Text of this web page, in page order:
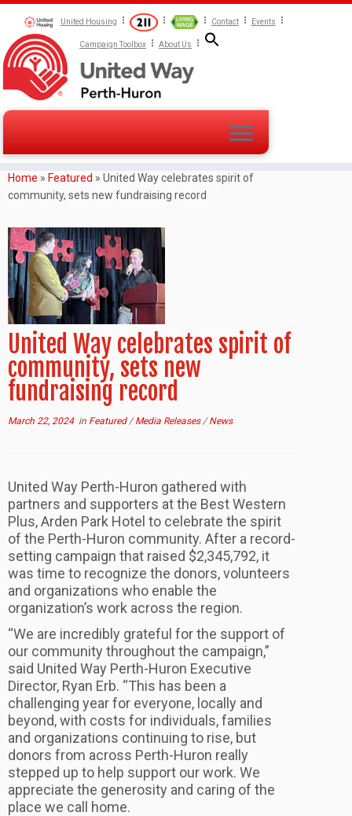
United Housing Contact Events
Campaign Toolbox About Us
Home » Featured » United Way celebrates spirit of
community, sets new fundraising record
United Way celebrates spirit of
community, sets new
fundraising record
March 22, 2024in Featured/Media Releases/News
United Way Perth-Huron gathered with
partners and supporters at the Best Western
Plus, Arden Park Hotel to celebrate the spirit
of the Perth-Huron community. After a record-
setting campaign that raised $2,345,792, it
was time to recognize the donors, volunteers
and organizations who enable the
organization’s work across the region.
“We are incredibly grateful for the support of
our community throughout the campaign,”
said United Way Perth-Huron Executive
Director, Ryan Erb. “This has been a
challenging year for everyone, locally and
beyond, with costs for individuals, families
and organizations continuing to rise, but
donors from across Perth-Huron really
stepped up to help support our work. We
appreciate the generosity and caring of the
place we call home.